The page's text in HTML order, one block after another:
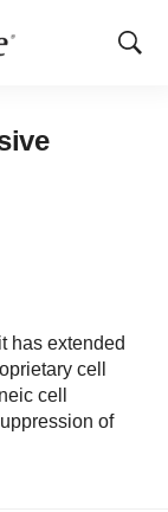
Show
has extended
cell
cell
of